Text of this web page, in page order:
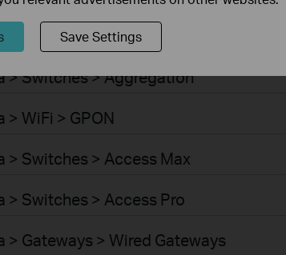
> Switches > Access
> Switches > Aggregation
> WiFi > GPON
> Switches > Access Max
> Switches > Access Pro
> Gateways > Wired Gateways
Save Settings